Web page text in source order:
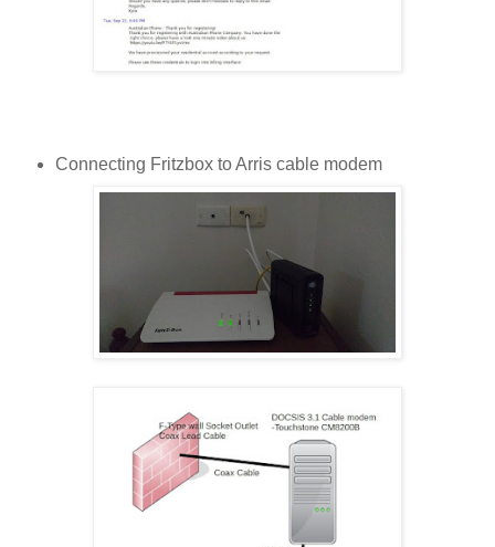
Connecting Fritzbox to Arris cable modem